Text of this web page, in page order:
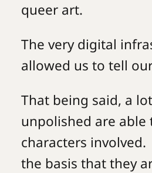
queer art.
The very digital
allowed us to tell
That being said, a
unpolished are
characters
the basis that they